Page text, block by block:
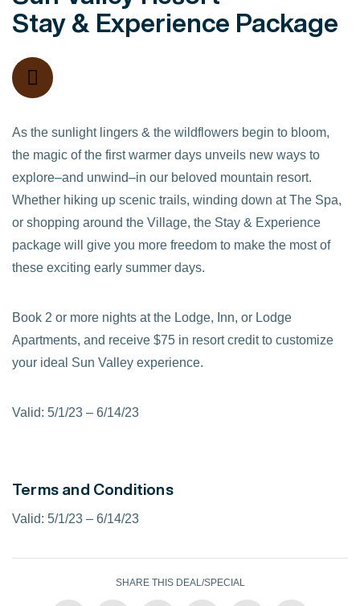
Stay & Experience Package
As the sunlight lingers & the wildflowers begin to bloom,
the magic of the first warmer days unveils new ways to
explore–and unwind–in our beloved mountain resort.
Whether hiking up scenic trails, winding down at The Spa,
or shopping around the Village, the Stay & Experience
package will give you more freedom to make the most of
these exciting early summer days.
Book 2 or more nights at the Lodge, Inn, or Lodge
Apartments, and receive $75 in resort credit to customize
your ideal Sun Valley experience.
Valid: 5/1/23 – 6/14/23
Terms and Conditions
Valid: 5/1/23 – 6/14/23
SHARE THIS DEAL/SPECIAL